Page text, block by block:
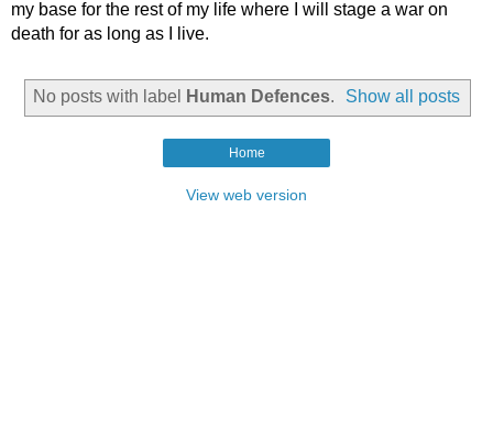
my base for the rest of my life where I will stage a war on
death for as long as I live.
No posts with label Human Defences. Show all posts
Home
View web version